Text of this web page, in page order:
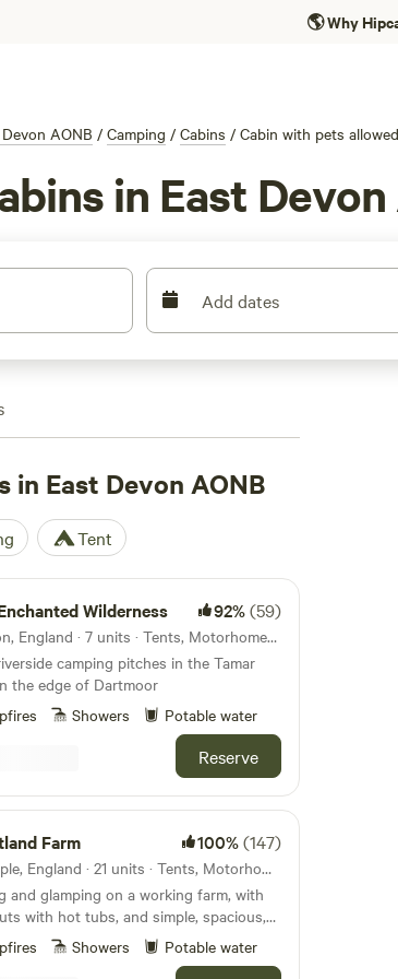
🌎Why
AONB / Camping / Cabins / Cabin with pets allowed
in East Devon
Add dates
East Devon AONB
Tent
Wilderness 92%(59)
Yelverton, England · 7 units · Tents, Motorhomes, Glamping
camping pitches in the Tamar
the edge of Dartmoor
Showers Potable water
Reserve
Farm 100%(147)
Barnstaple, England · 21 units · Tents, Motorhomes, Glamping
and glamping on a working farm, with
with hot tubs, and simple, spacious,
camping pitches
Showers Potable water